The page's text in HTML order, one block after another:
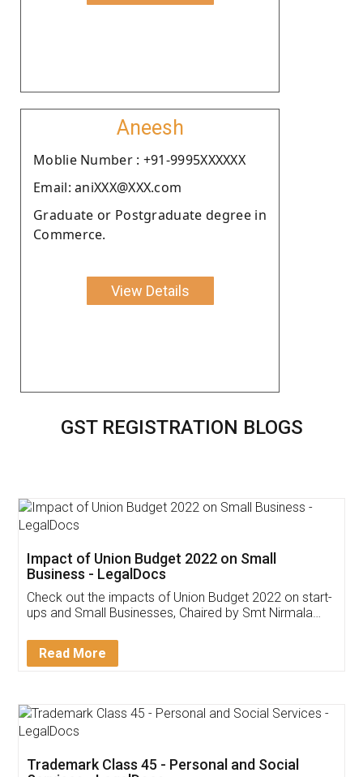
Aneesh
Moblie Number : +91-9995XXXXXX
Email: aniXXX@XXX.com
Graduate or Postgraduate degree in
Commerce.
View Details
GST REGISTRATION BLOGS
Get Free Invoicing Software
Invoice ,GST ,Credit ,Inventory
Download Our Mobile
App available on: